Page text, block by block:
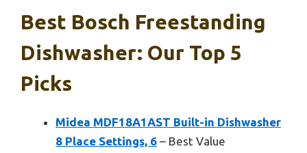
Best Bosch Freestanding
Dishwasher: Our Top 5
Picks
Midea MDF18A1AST Built-in Dishwasher
8 Place Settings, 6 – Best Value